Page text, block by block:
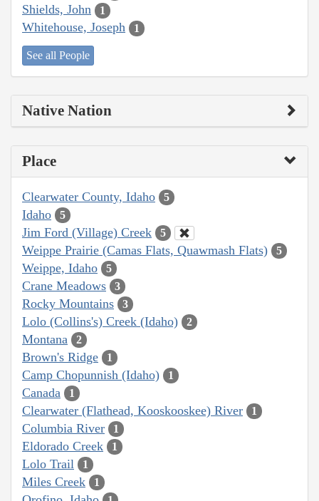
Shields, John 1
Whitehouse, Joseph 1
See all People
Native Nation
Place
Clearwater County, Idaho 5
Idaho 5
Jim Ford (Village) Creek 5
Weippe Prairie (Camas Flats, Quawmash Flats) 5
Weippe, Idaho 5
Crane Meadows 3
Rocky Mountains 3
Lolo (Collins's) Creek (Idaho) 2
Montana 2
Brown's Ridge 1
Camp Chopunnish (Idaho) 1
Canada 1
Clearwater (Flathead, Kooskooskee) River 1
Columbia River 1
Eldorado Creek 1
Lolo Trail 1
Miles Creek 1